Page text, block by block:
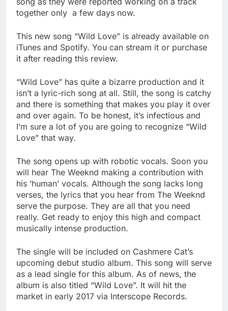
together only a few days now.
This new song “Wild Love” is already available on
iTunes and Spotify. You can stream it or purchase
it after reading this review.
“Wild Love” has quite a bizarre production and it
isn’t a lyric-rich song at all. Still, the song is catchy
and there is something that makes you play it over
and over again. To be honest, it’s infectious and
I’m sure a lot of you are going to recognize “Wild
Love” that way.
The song opens up with robotic vocals. Soon you
will hear The Weeknd making a contribution with
his ‘human’ vocals. Although the song lacks long
verses, the lyrics that you hear from The Weeknd
serve the purpose. They are all that you need
really. Get ready to enjoy this high and compact
musically intense production.
The single will be included on Cashmere Cat’s
upcoming debut studio album. This song will serve
as a lead single for this album. As of news, the
album is also titled “Wild Love”. It will hit the
market in early 2017 via Interscope Records.